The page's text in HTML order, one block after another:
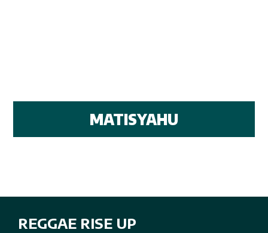
MATISYAHU
REGGAE RISE UP